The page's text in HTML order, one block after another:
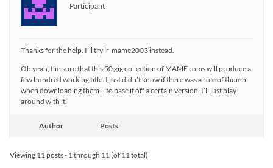
Participant
Thanks for the help. I’ll try lr-mame2003 instead.
Oh yeah, I’m sure that this 50 gig collection of MAME roms will produce a
few hundred working title. I just didn’t know if there was a rule of thumb
when downloading them – to base it off a certain version. I’ll just play
around with it.
Author Posts
Viewing 11 posts - 1 through 11 (of 11 total)